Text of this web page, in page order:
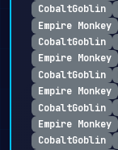
CobaltGoblin
Empire Monkey
CobaltGoblin
Empire Monkey
CobaltGoblin
Empire Monkey
CobaltGoblin
Empire Monkey
CobaltGoblin